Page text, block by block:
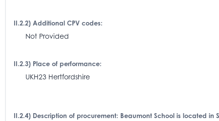
II.2.2) Additional CPV codes:
Not Provided
II.2.3) Place of performance:
UKH23 Hertfordshire
II.2.4) Description of procurement: Beaumont School is located